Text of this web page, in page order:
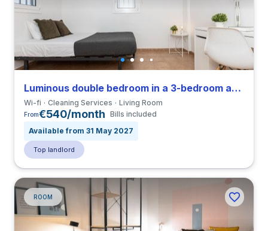
Luminous double bedroom in a 3-bedroom apartment in El Raval
Wi-fi Cleaning Services Living Room
From€540/month Bills included
Available from 31 May 2027
Top landlord
ROOM